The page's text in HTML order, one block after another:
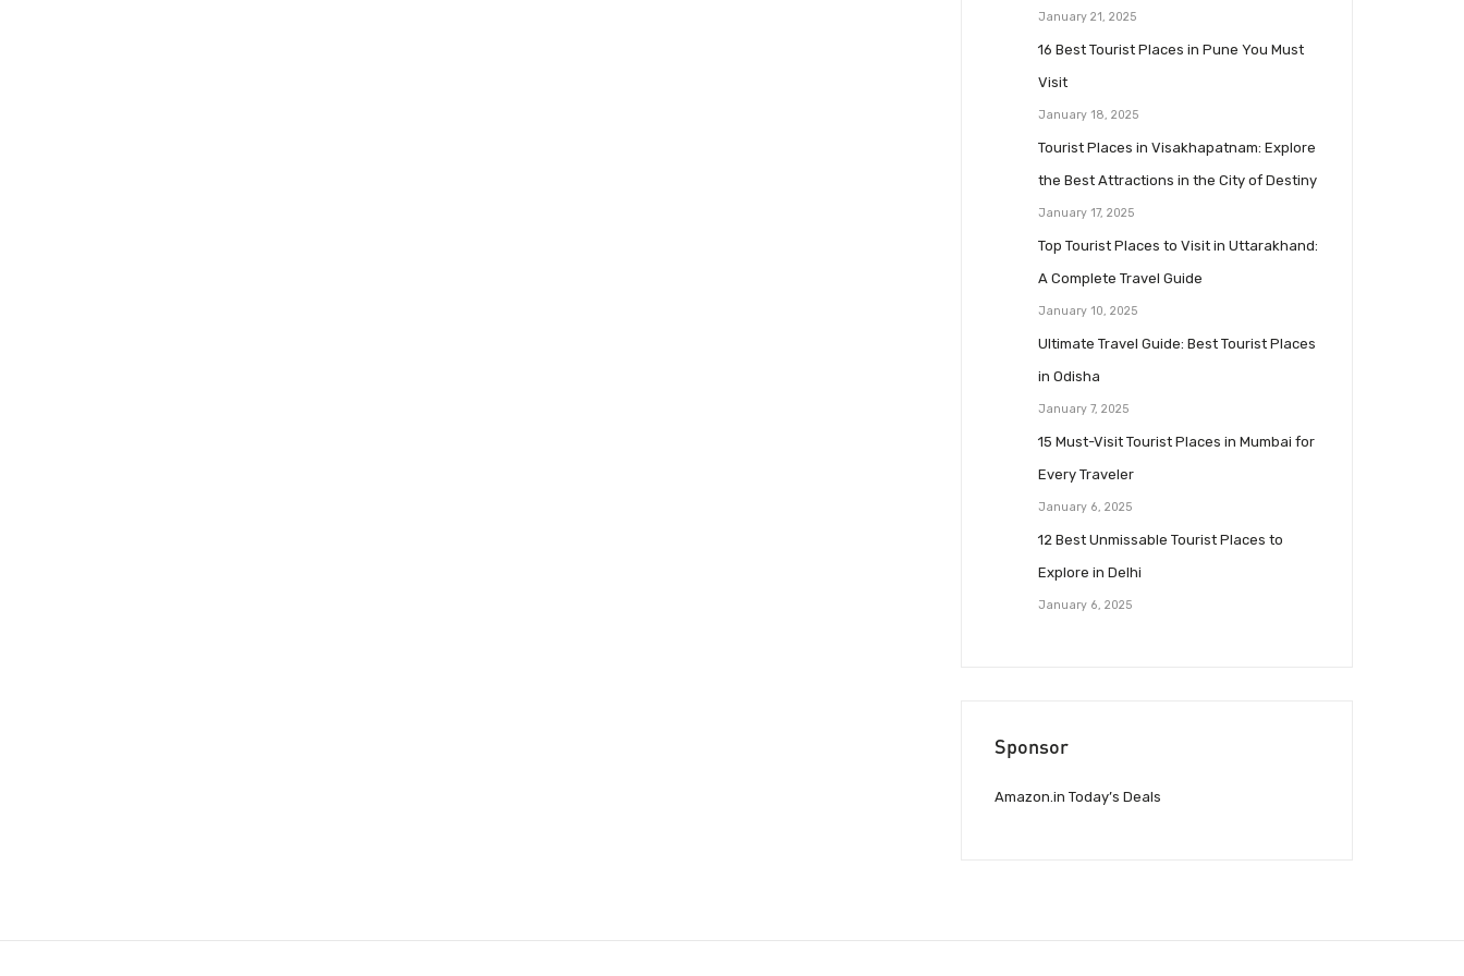
January 21, 2025
16 Best Tourist Places in Pune You Must
Visit
January 18, 2025
Tourist Places in Visakhapatnam: Explore
the Best Attractions in the City of Destiny
January 17, 2025
Top Tourist Places to Visit in Uttarakhand:
A Complete Travel Guide
January 10, 2025
Ultimate Travel Guide: Best Tourist Places
in Odisha
January 7, 2025
15 Must-Visit Tourist Places in Mumbai for
Every Traveler
January 6, 2025
12 Best Unmissable Tourist Places to
Explore in Delhi
January 6, 2025
Sponsor
Amazon.in Today’s Deals